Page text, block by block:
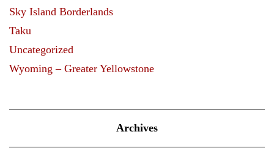
Sky Island Borderlands
Taku
Uncategorized
Wyoming – Greater Yellowstone
Archives